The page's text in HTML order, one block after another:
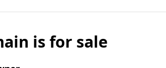
is for sale